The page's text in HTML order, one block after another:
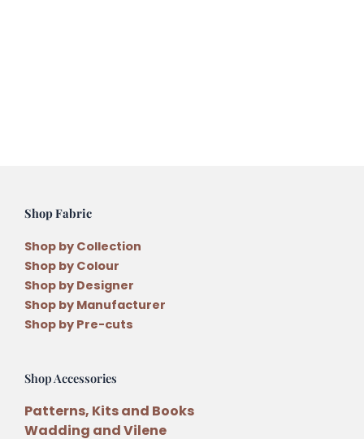
Shop Fabric
Shop by Collection
Shop by Colour
Shop by Designer
Shop by Manufacturer
Shop by Pre-cuts
Shop Accessories
Patterns, Kits and Books
Wadding and Vilene